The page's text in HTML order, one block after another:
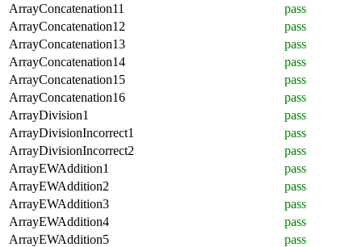
ArrayConcatenation11
pass
ArrayConcatenation12
pass
ArrayConcatenation13
pass
ArrayConcatenation14
pass
ArrayConcatenation15
pass
ArrayConcatenation16
pass
ArrayDivision1
pass
ArrayDivisionIncorrect1
pass
ArrayDivisionIncorrect2
pass
ArrayEWAddition1
pass
ArrayEWAddition2
pass
ArrayEWAddition3
pass
ArrayEWAddition4
pass
ArrayEWAddition5
pass